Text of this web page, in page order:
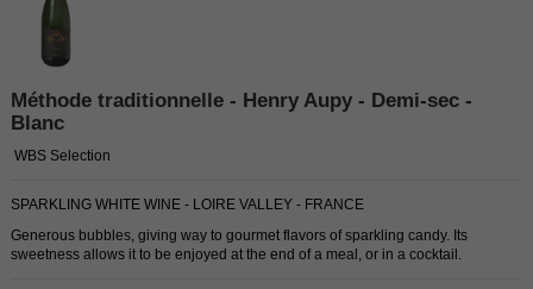
Méthode traditionnelle - Henry Aupy - Demi-sec -
Blanc
WBS Selection
SPARKLING WHITE WINE - LOIRE VALLEY - FRANCE
Generous bubbles, giving way to gourmet flavors of sparkling candy. Its
sweetness allows it to be enjoyed at the end of a meal, or in a cocktail.